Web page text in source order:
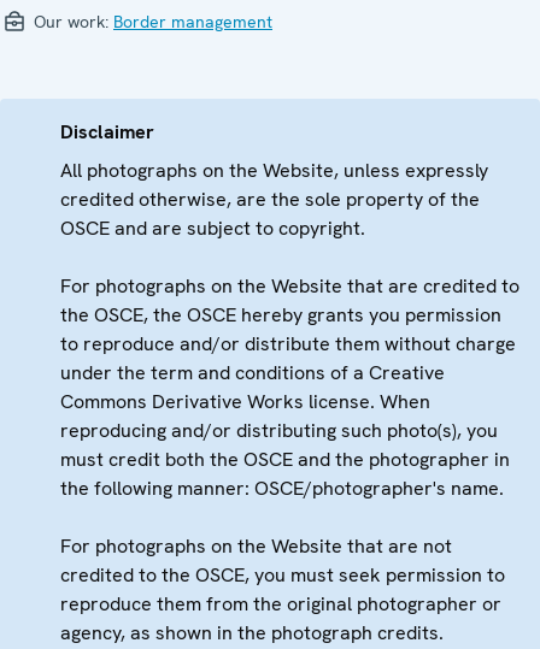
Our work: Border management
Disclaimer
All photographs on the Website, unless expressly
credited otherwise, are the sole property of the
OSCE and are subject to copyright.
For photographs on the Website that are credited to
the OSCE, the OSCE hereby grants you permission
to reproduce and/or distribute them without charge
under the term and conditions of a Creative
Commons Derivative Works license. When
reproducing and/or distributing such photo(s), you
must credit both the OSCE and the photographer in
the following manner: OSCE/photographer's name.
For photographs on the Website that are not
credited to the OSCE, you must seek permission to
reproduce them from the original photographer or
agency, as shown in the photograph credits.